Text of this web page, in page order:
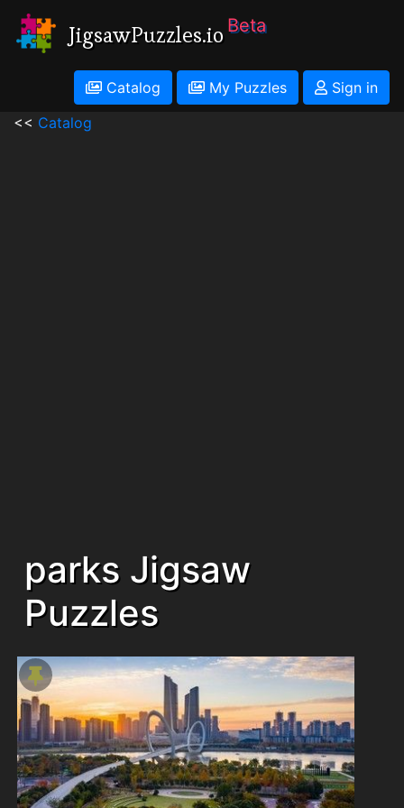
JigsawPuzzles.io Beta
Catalog My Puzzles
Sign in
<< Catalog
parks Jigsaw
Puzzles